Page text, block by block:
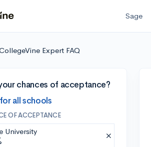
Sage
Expert FAQ
chances of acceptance?
all schools
OF ACCEPTANCE
University